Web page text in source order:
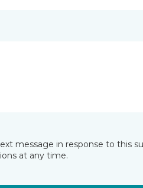
message in response to this
at any time.